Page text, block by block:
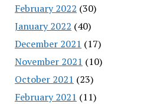
February 2022 (30)
January 2022 (40)
December 2021 (17)
November 2021 (10)
October 2021 (23)
February 2021 (11)